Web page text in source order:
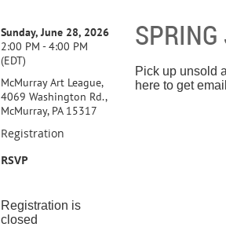
SPRING
Sunday, June 28, 2026
2:00 PM - 4:00 PM
(EDT)
McMurray Art League,
4069 Washington Rd.,
McMurray, PA 15317
Registration
RSVP
Registration is
closed
Pick up unsold
here to get